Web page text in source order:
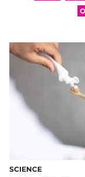
SCIENCE